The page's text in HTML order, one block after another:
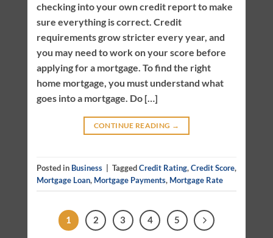
checking into your own credit report to make
sure everything is correct. Credit
requirements grow stricter every year, and
you may need to work on your score before
applying for a mortgage. To find the right
home mortgage, you must understand what
goes into a mortgage. Do […]
CONTINUE READING →
Posted in Business TaggedCredit Rating,Credit Score,
Mortgage Loan, Mortgage Payments, Mortgage Rate
1 2 3 4 5